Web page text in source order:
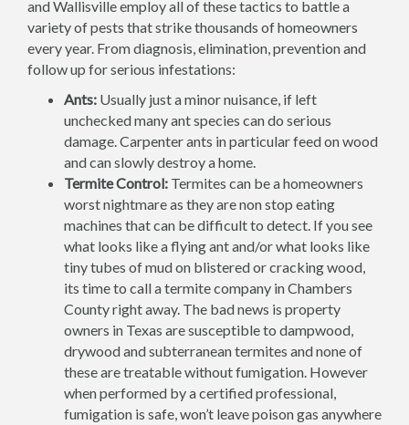
and Wallisville employ all of these tactics to battle a
variety of pests that strike thousands of homeowners
every year. From diagnosis, elimination, prevention and
follow up for serious infestations:
Ants: Usually just a minor nuisance, if left
unchecked many ant species can do serious
damage. Carpenter ants in particular feed on wood
and can slowly destroy a home.
Termite Control: Termites can be a homeowners
worst nightmare as they are non stop eating
machines that can be difficult to detect. If you see
what looks like a flying ant and/or what looks like
tiny tubes of mud on blistered or cracking wood,
its time to call a termite company in Chambers
County right away. The bad news is property
owners in Texas are susceptible to dampwood,
drywood and subterranean termites and none of
these are treatable without fumigation. However
when performed by a certified professional,
fumigation is safe, won’t leave poison gas anywhere